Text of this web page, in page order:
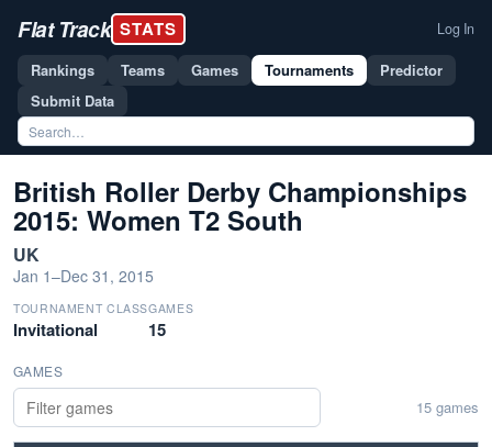
Flat Track STATS Log In
Rankings Teams Games Tournaments
Predictor
Submit Data
British Roller Derby Championships
2015: Women T2 South
UK
Jan 1–Dec 31, 2015
TOURNAMENT CLASS
Invitational
GAMES
15
GAMES
15 games